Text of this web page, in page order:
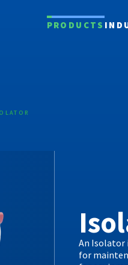
PRODUCTS
An Isolator
for